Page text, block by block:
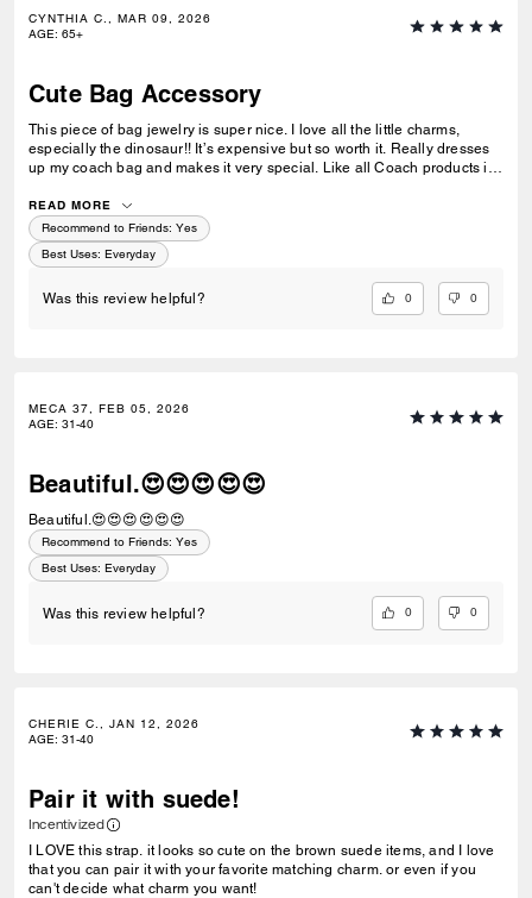
CYNTHIA C., MAR 09, 2026
AGE: 65+
Cute Bag Accessory
This piece of bag jewelry is super nice. I love all the little charms,
especially the dinosaur!! It’s expensive but so worth it. Really dresses
up my coach bag and makes it very special. Like all Coach products it’s
READ MORE
Recommend to Friends: Yes
Best Uses: Everyday
Was this review helpful? 0 0
MECA 37, FEB 05, 2026
AGE: 31-40
Beautiful.😍😍😍😍😍
Beautiful.😍😍😍😍😍😍
Recommend to Friends: Yes
Best Uses: Everyday
Was this review helpful? 0 0
CHERIE C., JAN 12, 2026
AGE: 31-40
Pair it with suede!
Incentivized
I LOVE this strap. it looks so cute on the brown suede items, and I love
that you can pair it with your favorite matching charm. or even if you
can't decide what charm you want!